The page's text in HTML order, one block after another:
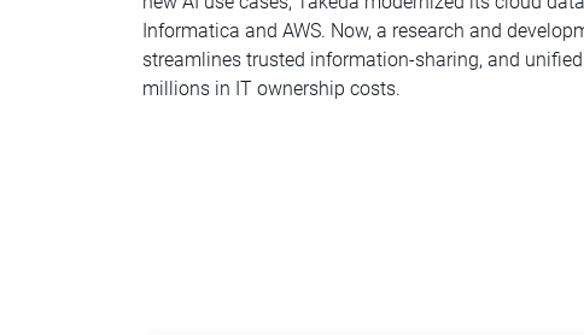
Informatica and AWS. Now, a research and
streamlines trusted information-sharing, and
millions in IT ownership costs.